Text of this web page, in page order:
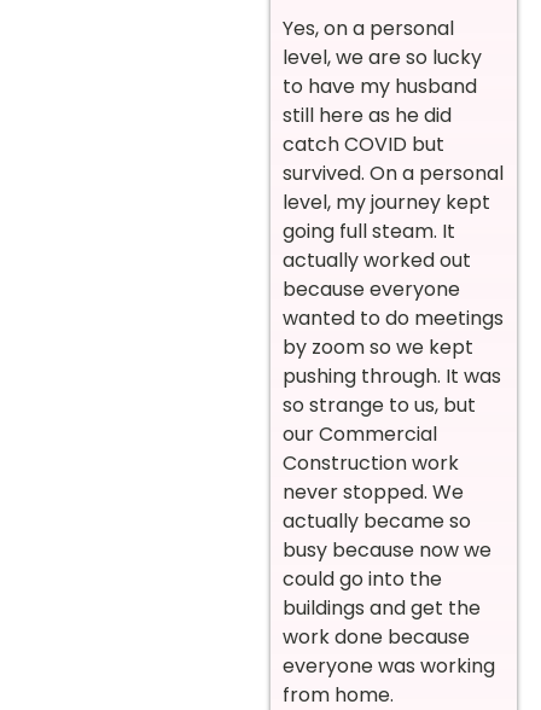
Yes, on a personal
level, we are so lucky
to have my husband
still here as he did
catch COVID but
survived. On a personal
level, my journey kept
going full steam. It
actually worked out
because everyone
wanted to do meetings
by zoom so we kept
pushing through. It was
so strange to us, but
our Commercial
Construction work
never stopped. We
actually became so
busy because now we
could go into the
buildings and get the
work done because
everyone was working
from home.